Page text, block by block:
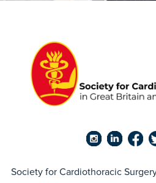
Society for Cardiothoracic